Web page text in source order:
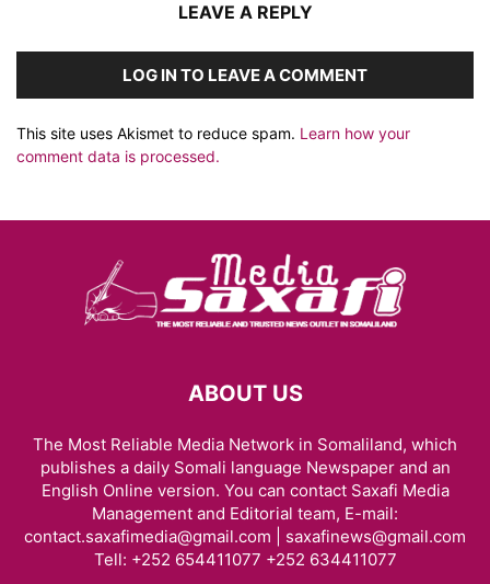
LEAVE A REPLY
LOG IN TO LEAVE A COMMENT
This site uses Akismet to reduce spam. Learn how your
comment data is processed.
ABOUT US
The Most Reliable Media Network in Somaliland, which
publishes a daily Somali language Newspaper and an
English Online version. You can contact Saxafi Media
Management and Editorial team, E-mail:
contact.saxafimedia@gmail.com | saxafinews@gmail.com
Tell: +252 654411077 +252 634411077